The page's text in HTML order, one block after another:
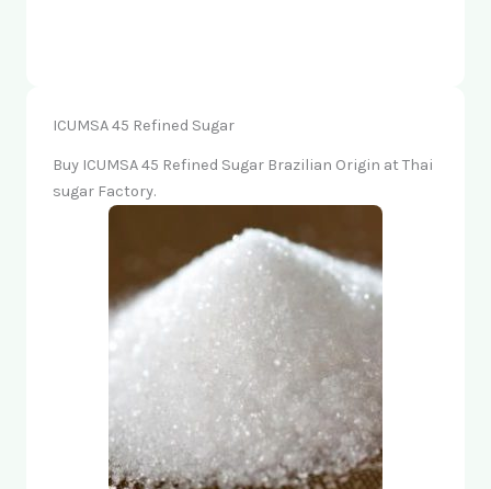
ICUMSA 45 Refined Sugar
Buy ICUMSA 45 Refined Sugar Brazilian Origin at Thai
sugar Factory.